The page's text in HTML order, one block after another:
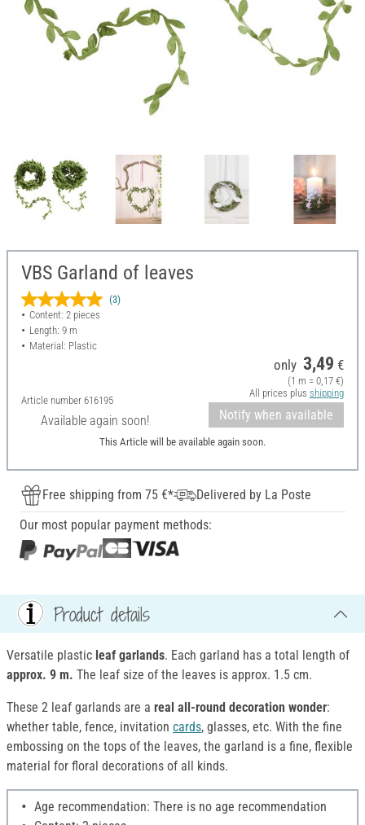
VBS Garland of leaves
(3)
Content: 2 pieces
Length: 9 m
Material: Plastic
Article number 616195
Available again soon!
only 3,49 €
(1 m = 0,17 €)
All prices plus shipping
Notify when available
This Article will be available again soon.
Free shipping from 75 €*
Delivered by La Poste
Our most popular payment methods:
Product details
Versatile plastic leaf garlands. Each garland has a total length of
approx. 9 m. The leaf size of the leaves is approx. 1.5 cm.
These 2 leaf garlands are a real all-round decoration wonder:
whether table, fence, invitation cards, glasses, etc. With the fine
embossing on the tops of the leaves, the garland is a fine, flexible
material for floral decorations of all kinds.
Age recommendation: There is no age recommendation